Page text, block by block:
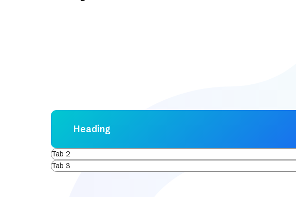
Heading
Lorem ipsum dolor sit amet, consectetur adipiscing elit.
Tab 2
Tab 3